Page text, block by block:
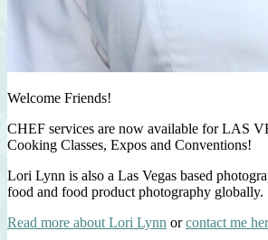
Welcome Friends!
CHEF services are now available for LAS
Cooking Classes, Expos and Conventions!
Lori Lynn is also a Las Vegas based
food and food product photography globally.
Read more about Lori Lynn orcontact me